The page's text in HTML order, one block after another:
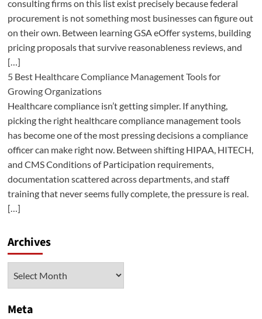
consulting firms on this list exist precisely because federal
procurement is not something most businesses can figure out
on their own. Between learning GSA eOffer systems, building
pricing proposals that survive reasonableness reviews, and
[…]
5 Best Healthcare Compliance Management Tools for
Growing Organizations
Healthcare compliance isn’t getting simpler. If anything,
picking the right healthcare compliance management tools
has become one of the most pressing decisions a compliance
officer can make right now. Between shifting HIPAA, HITECH,
and CMS Conditions of Participation requirements,
documentation scattered across departments, and staff
training that never seems fully complete, the pressure is real.
[…]
Archives
Meta